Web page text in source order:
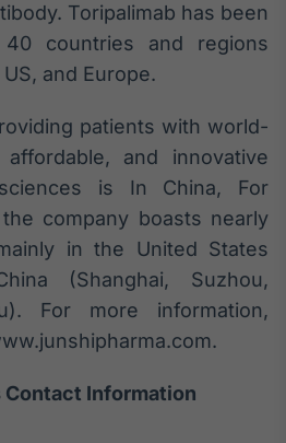
Toripalimab has been
countries and regions
and Europe.
patients with world-
and innovative
is In China, For
company boasts nearly
in the United States
(Shanghai, Suzhou,
For more information,
Information